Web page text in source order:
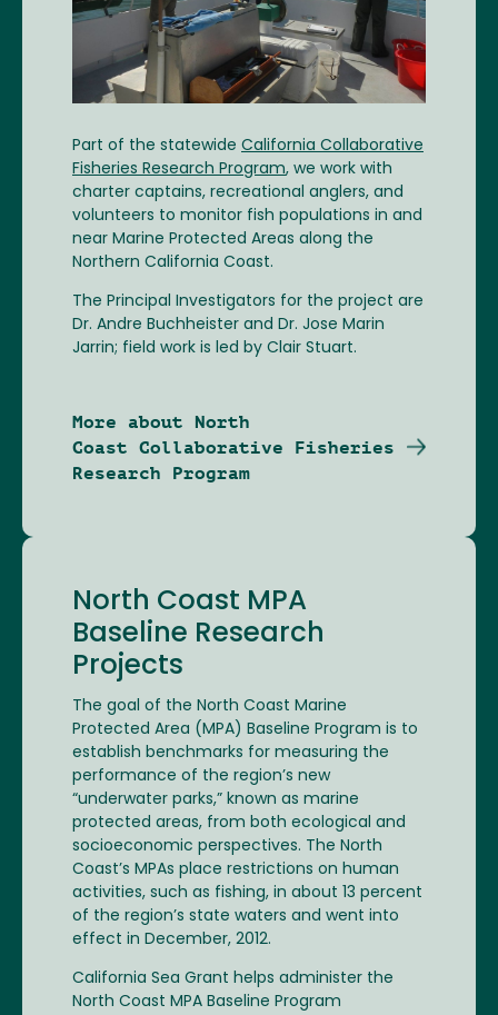
Part of the statewide California Collaborative
Fisheries Research Program, we work with
charter captains, recreational anglers, and
volunteers to monitor fish populations in and
near Marine Protected Areas along the
Northern California Coast.
The Principal Investigators for the project are
Dr. Andre Buchheister and Dr. Jose Marin
Jarrin; field work is led by Clair Stuart.
More about North
Coast Collaborative Fisheries
Research Program
North Coast MPA
Baseline Research
Projects
The goal of the North Coast Marine
Protected Area (MPA) Baseline Program is to
establish benchmarks for measuring the
performance of the region’s new
“underwater parks,” known as marine
protected areas, from both ecological and
socioeconomic perspectives. The North
Coast’s MPAs place restrictions on human
activities, such as fishing, in about 13 percent
of the region’s state waters and went into
effect in December, 2012.
California Sea Grant helps administer the
North Coast MPA Baseline Program